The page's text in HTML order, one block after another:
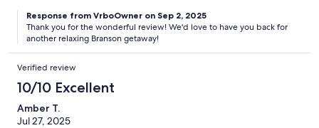
Response from VrboOwner on Sep 2, 2025
Thank you for the wonderful review! We'd love to have you back for
another relaxing Branson getaway!
Verified review
10/10 Excellent
Amber T.
Jul 27, 2025